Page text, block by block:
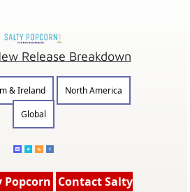
Release Breakdown
& Ireland
North America
Global
Popcorn Contact Salty